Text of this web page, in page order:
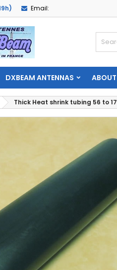
Email:
DXBEAM ANTENNAS
Thick Heat shrink tubing 56 to